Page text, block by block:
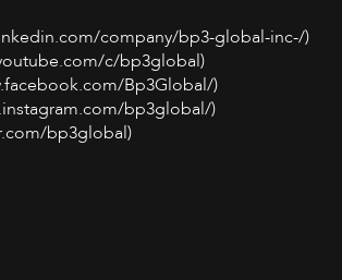
company/bp3-global-inc-/)
c/bp3global)
Bp3Global/)
bp3global/)
bp3global)